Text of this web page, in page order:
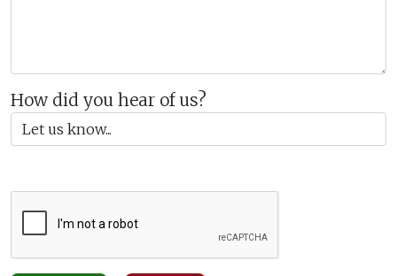
How did you hear of us?